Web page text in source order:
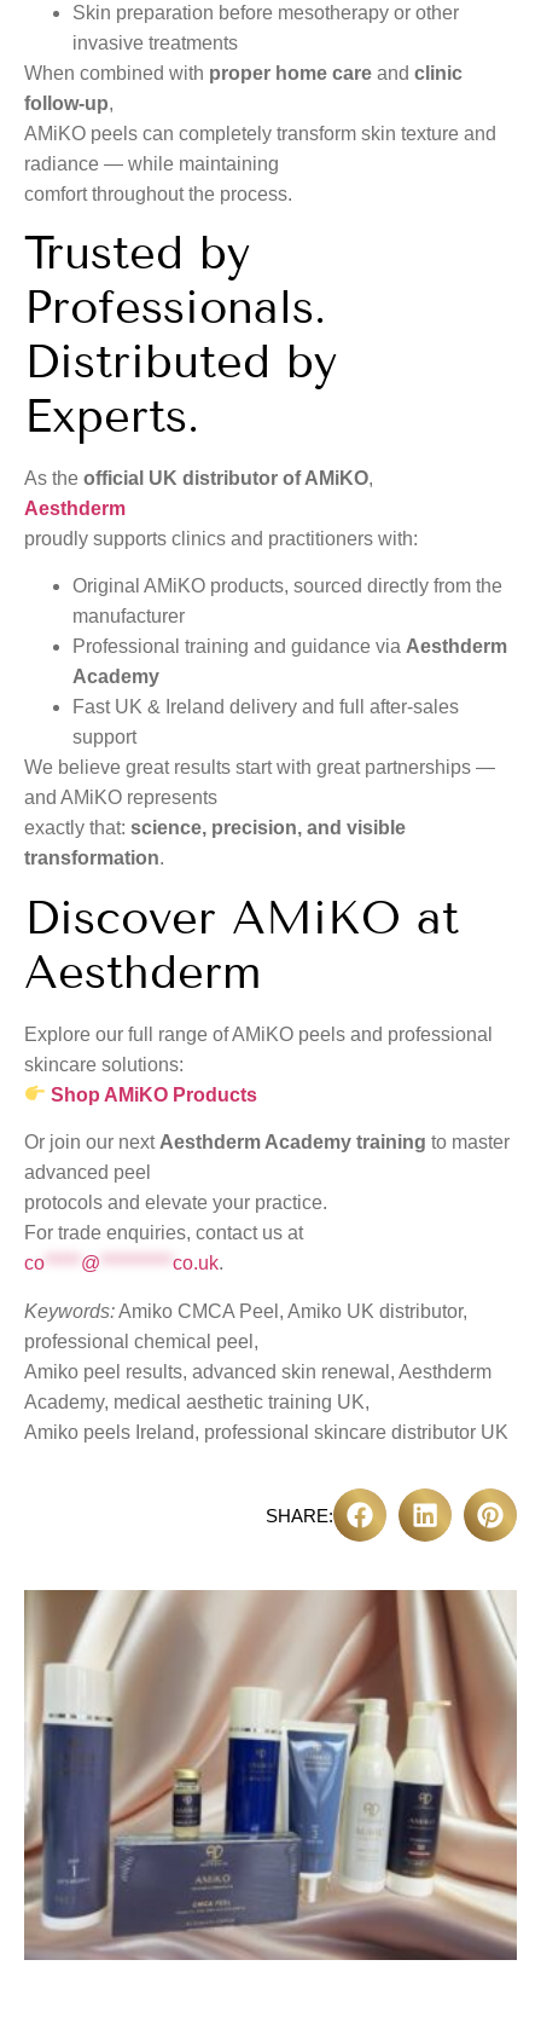
Skin preparation before mesotherapy or other
invasive treatments
When combined with proper home care and clinic
follow-up,
AMiKO peels can completely transform skin texture and
radiance — while maintaining
comfort throughout the process.
Trusted by
Professionals.
Distributed by
Experts.
As the official UK distributor of AMiKO,
Aesthderm
proudly supports clinics and practitioners with:
Original AMiKO products, sourced directly from the
manufacturer
Professional training and guidance via Aesthderm
Academy
Fast UK & Ireland delivery and full after-sales
support
We believe great results start with great partnerships —
and AMiKO represents
exactly that: science, precision, and visible
transformation.
Discover AMiKO at
Aesthderm
Explore our full range of AMiKO peels and professional
skincare solutions:
Shop AMiKO Products
Or join our next Aesthderm Academy training to master
advanced peel
protocols and elevate your practice.
For trade enquiries, contact us at
co ***** @ ********** co.uk.
Keywords:Amiko CMCA Peel, Amiko UK distributor,
professional chemical peel,
Amiko peel results, advanced skin renewal, Aesthderm
Academy, medical aesthetic training UK,
Amiko peels Ireland, professional skincare distributor UK
SHARE: